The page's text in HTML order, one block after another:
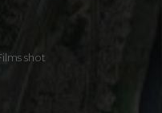
shot